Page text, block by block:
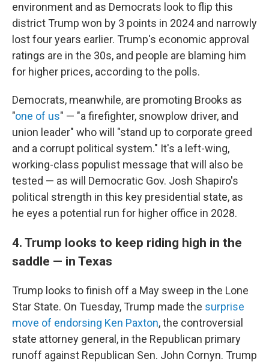
environment and as Democrats look to flip this
district Trump won by 3 points in 2024 and narrowly
lost four years earlier. Trump's economic approval
ratings are in the 30s, and people are blaming him
for higher prices, according to the polls.
Democrats, meanwhile, are promoting Brooks as
"one of us" — "a firefighter, snowplow driver, and
union leader" who will "stand up to corporate greed
and a corrupt political system." It's a left-wing,
working-class populist message that will also be
tested — as will Democratic Gov. Josh Shapiro's
political strength in this key presidential state, as
he eyes a potential run for higher office in 2028.
4. Trump looks to keep riding high in the
saddle — in Texas
Trump looks to finish off a May sweep in the Lone
Star State. On Tuesday, Trump made the surprise
move of endorsing Ken Paxton, the controversial
state attorney general, in the Republican primary
runoff against Republican Sen. John Cornyn. Trump